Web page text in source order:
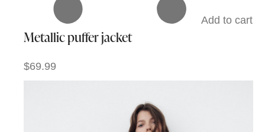
Add to cart
Metallic puffer jacket
$69.99